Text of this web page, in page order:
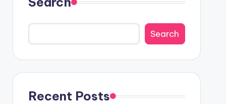
Search
Recent Posts